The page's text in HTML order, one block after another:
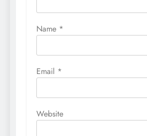
Name *
Email *
Website